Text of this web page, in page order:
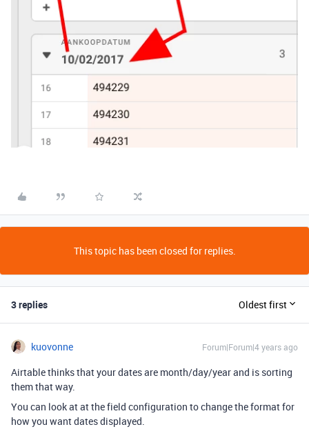
This topic has been closed for replies.
3 replies Oldest first
kuovonne Forum|Forum|4 years ago
Airtable thinks that your dates are month/day/year and is sorting
them that way.
You can look at at the field configuration to change the format for
how you want dates displayed.